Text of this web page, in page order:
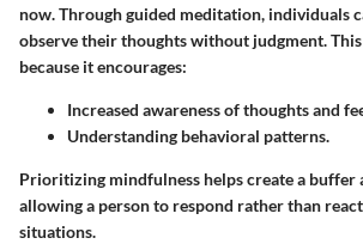
now. Through guided meditation, individuals
observe their thoughts without judgment.
because it encourages:
Increased awareness of thoughts and
Understanding behavioral patterns.
Prioritizing mindfulness helps create a buffer
allowing a person to respond rather than
situations.